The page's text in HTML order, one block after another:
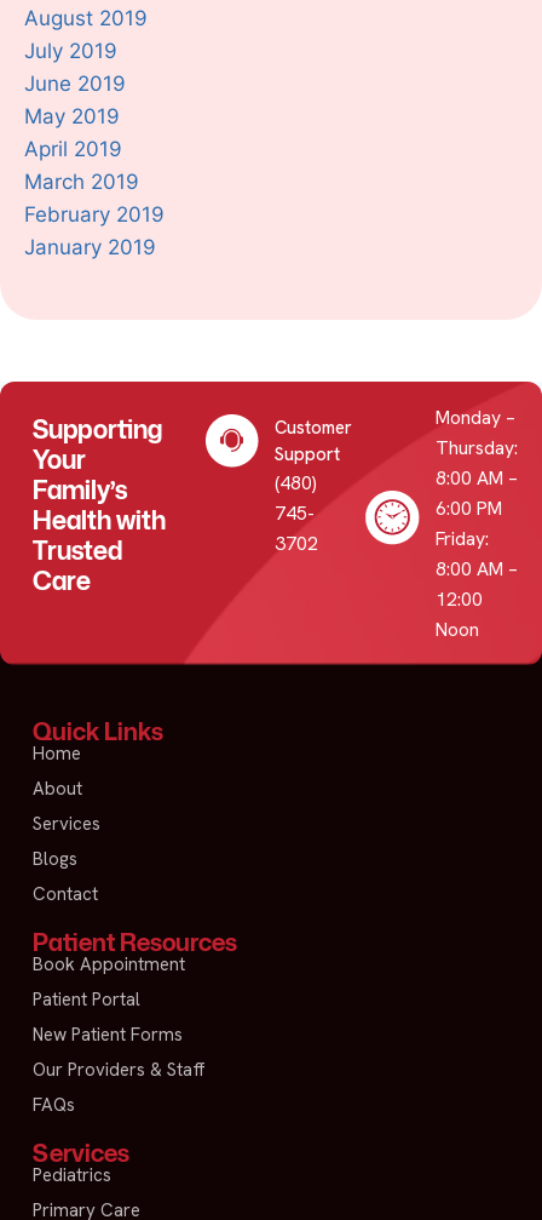
August 2019
July 2019
June 2019
May 2019
April 2019
March 2019
February 2019
January 2019
Supporting
Your
Family’s
Health with
Trusted
Care
Customer
Support
(480)
745-
3702
Monday –
Thursday:
8:00 AM –
6:00 PM
Friday:
8:00 AM –
12:00
Noon
Quick Links
Home
About
Services
Blogs
Contact
Patient Resources
Book Appointment
Patient Portal
New Patient Forms
Our Providers & Staff
FAQs
Services
Pediatrics
Primary Care